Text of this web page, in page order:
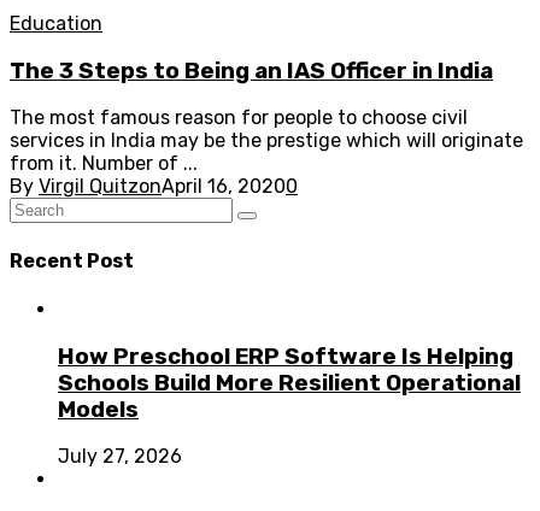
Education
The 3 Steps to Being an IAS Officer in India
The most famous reason for people to choose civil
services in India may be the prestige which will originate
from it. Number of ...
By Virgil QuitzonApril 16, 20200
Recent Post
How Preschool ERP Software Is Helping
Schools Build More Resilient Operational
Models
July 27, 2026